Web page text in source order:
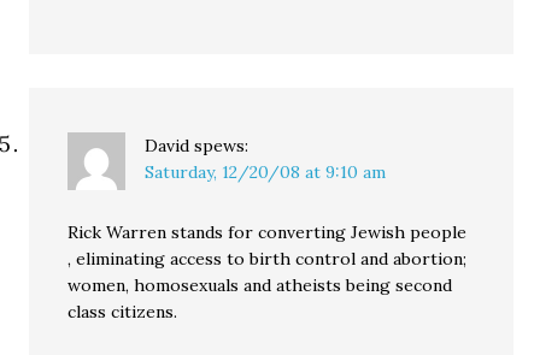
David spews:
Saturday, 12/20/08 at 9:10 am
Rick Warren stands for converting Jewish people
, eliminating access to birth control and abortion;
women, homosexuals and atheists being second
class citizens.